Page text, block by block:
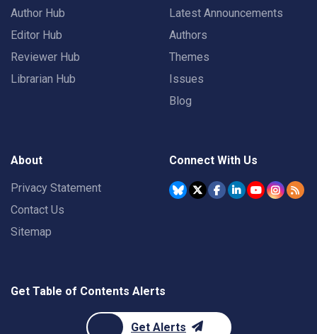
Author Hub
Editor Hub
Reviewer Hub
Librarian Hub
Latest Announcements
Authors
Themes
Issues
Blog
About
Privacy Statement
Contact Us
Sitemap
Connect With Us
Get Table of Contents Alerts
Get Alerts